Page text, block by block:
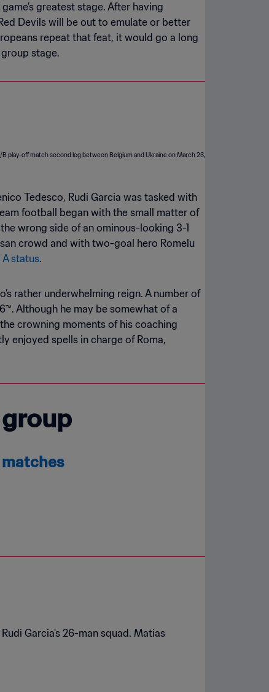
greatest stage. After having
Devils will be out to emulate or better
repeat that feat, it would go a long
stage.
Tedesco, Rudi Garcia was tasked with
football began with the small matter of
wrong side of an ominous-looking 3-1
crowd and with two-goal hero Romelu
status.
rather underwhelming reign. A number of
Although he may be somewhat of a
crowning moments of his coaching
enjoyed spells in charge of Roma,
matches
Garcia's 26-man squad. Matias